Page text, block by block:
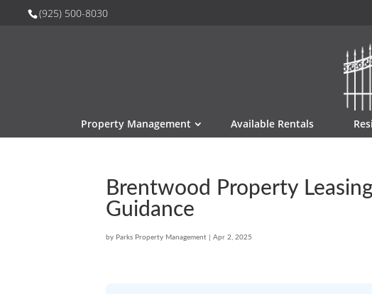
(925) 500-8030
Property Management Available Rentals
Brentwood Property
Guidance
by Parks Property Management |Apr 2, 2025